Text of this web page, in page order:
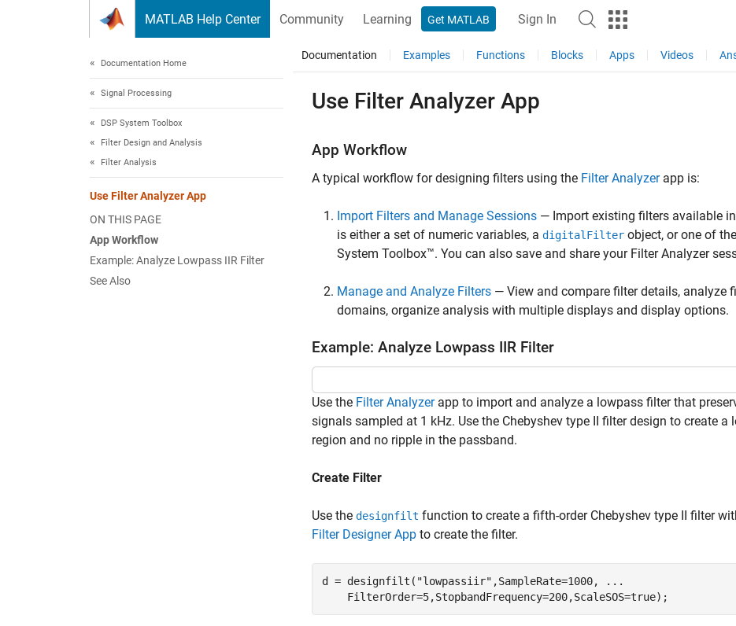
MATLAB Help Center Community Learning Get MATLAB Sign In
Documentation Home
Signal Processing
DSP System Toolbox
Filter Design and Analysis
Filter Analysis
Use Filter Analyzer App
ON THIS PAGE
App Workflow
Example: Analyze Lowpass IIR Filter
See Also
Documentation Examples Functions Blocks Apps Videos
Use Filter Analyzer App
App Workflow
A typical workflow for designing filters using the Filter Analyzerapp is:
Import Filters and Manage Sessions — Import existing filters available
is either a set of numeric variables, a digitalFilter object, or one of the
System Toolbox™. You can also save and share your Filter Analyzer
Manage and Analyze Filters — View and compare filter details, analyze
domains, organize analysis with multiple displays and display options.
Example: Analyze Lowpass IIR Filter
Use the Filter Analyzerapp to import and analyze a lowpass filter that
signals sampled at 1 kHz. Use the Chebyshev type II filter design to create
region and no ripple in the passband.
Create Filter
Use the designfilt function to create a fifth-order Chebyshev type II filter
Filter Designer App to create the filter.
d = designfilt( "lowpassiir" ,SampleRate=1000,
...
    FilterOrder=5,StopbandFrequency=200,ScaleSOS=true);